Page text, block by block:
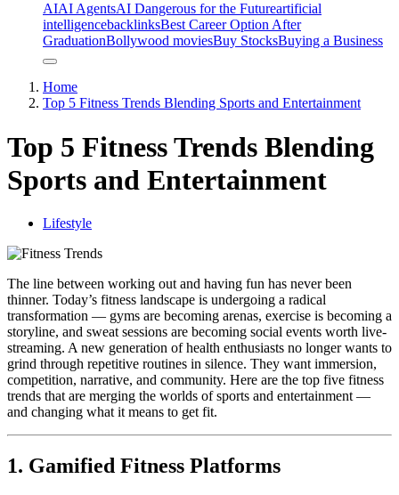
AIAI AgentsAI Dangerous for the Futureartificial
intelligencebacklinksBest Career Option After
GraduationBollywood moviesBuy StocksBuying a Business
Home
Top 5 Fitness Trends Blending Sports and Entertainment
Top 5 Fitness Trends Blending
Sports and Entertainment
Lifestyle
The line between working out and having fun has never been
thinner. Today’s fitness landscape is undergoing a radical
transformation — gyms are becoming arenas, exercise is becoming a
storyline, and sweat sessions are becoming social events worth live-
streaming. A new generation of health enthusiasts no longer wants to
grind through repetitive routines in silence. They want immersion,
competition, narrative, and community. Here are the top five fitness
trends that are merging the worlds of sports and entertainment —
and changing what it means to get fit.
1. Gamified Fitness Platforms